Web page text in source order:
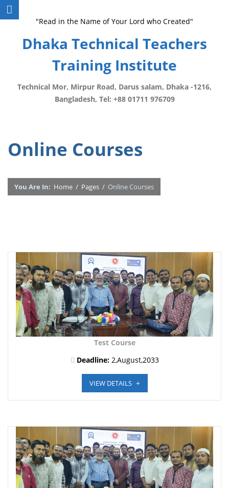
"Read in the Name of Your Lord who Created"
Dhaka Technical Teachers
Training Institute
Technical Mor, Mirpur Road, Darus salam, Dhaka -1216,
Bangladesh, Tel: +88 01711 976709
Online Courses
You Are In: Home / Pages / Online Courses
Test Course
Deadline:2,August,2033
VIEW DETAILS